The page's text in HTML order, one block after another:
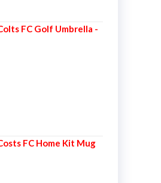
FC Golf Umbrella -
FC Home Kit Mug